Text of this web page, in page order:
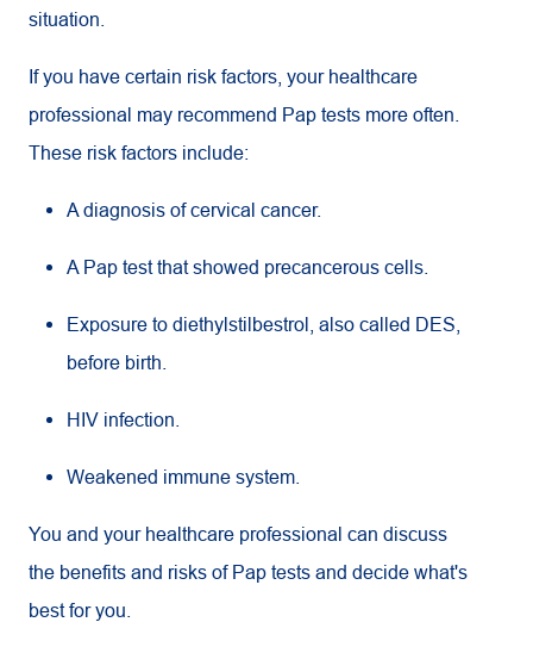
situation.
If you have certain risk factors, your healthcare
professional may recommend Pap tests more often.
These risk factors include:
A diagnosis of cervical cancer.
A Pap test that showed precancerous cells.
Exposure to diethylstilbestrol, also called DES,
before birth.
HIV infection.
Weakened immune system.
You and your healthcare professional can discuss
the benefits and risks of Pap tests and decide what's
best for you.